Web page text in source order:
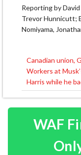
Reporting by
Trevor Hunnicutt;
Nomiyama,
Post
navigation
Canadian union,
Workers at
Harris while he
WAF